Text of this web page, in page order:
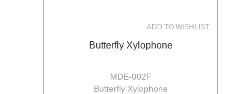
ADD TO WISHLIST
Butterfly Xylophone
MDE-002F
Butterfly Xylophone